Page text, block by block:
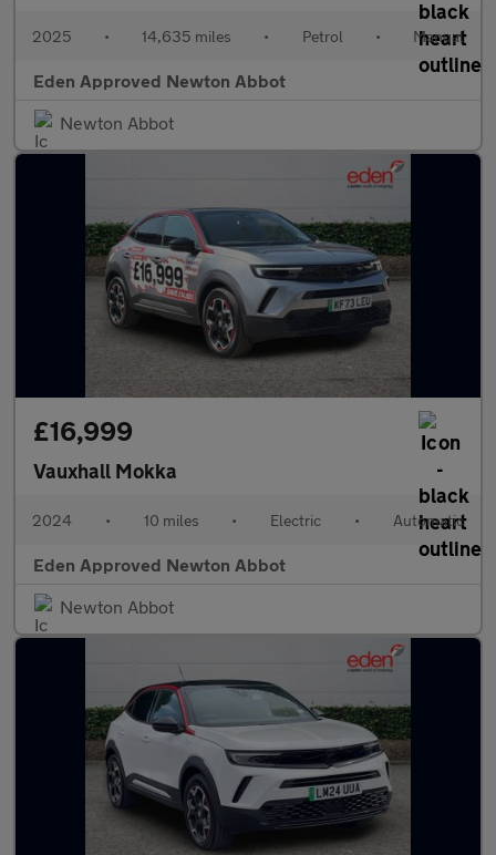
2025 • 14,635 miles • Petrol • Manual
Eden Approved Newton Abbot
Newton Abbot
£16,999
Vauxhall Mokka
2024 • 10 miles • Electric • Automatic
Eden Approved Newton Abbot
Newton Abbot